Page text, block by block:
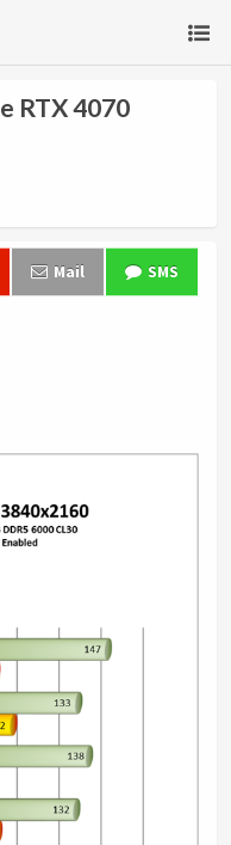
RTX 4070
Mail SMS